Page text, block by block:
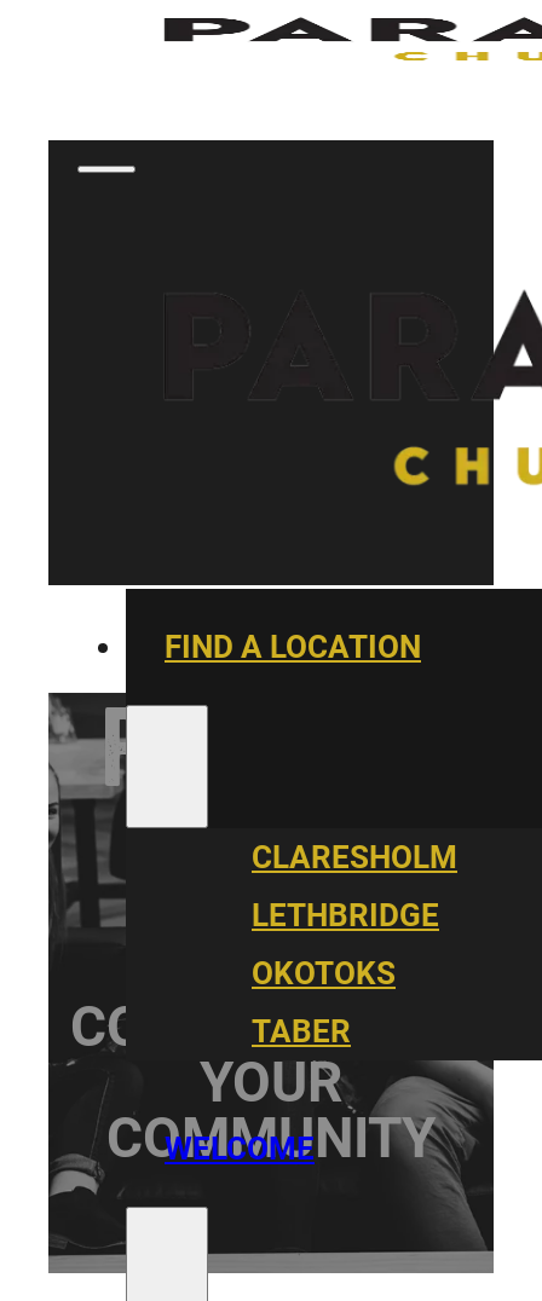
Skip to main content Skip to footer
FIND A LOCATION
CLARESHOLM
LETHBRIDGE
OKOTOKS
TABER
WELCOME
PARALLEL
YOUTH
CONNECT WITH
YOUR
COMMUNITY